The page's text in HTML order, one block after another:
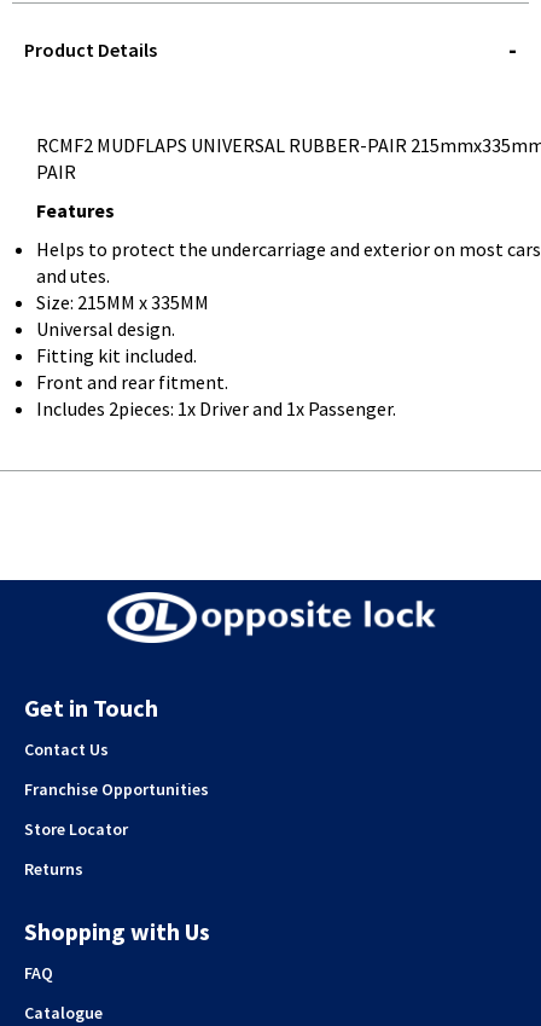
QUERY
Product Details
RCMF2 MUDFLAPS UNIVERSAL RUBBER-PAIR
PAIR
Features
Helps to protect the undercarriage and exterior on most cars
and utes.
Size: 215MM x 335MM
Universal design.
Fitting kit included.
Front and rear fitment.
Includes 2pieces: 1x Driver and 1x Passenger.
Get in Touch
Contact Us
Franchise Opportunities
Store Locator
Returns
Shopping with Us
FAQ
Catalogue